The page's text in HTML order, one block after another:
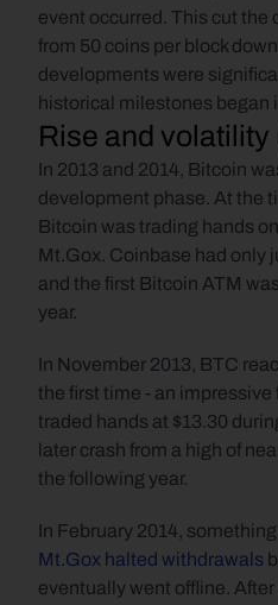
event occurred. This cut the
from 50 coins per block
developments were
historical milestones began
Rise and
In 2013 and 2014, Bitcoin
development phase. At the
Bitcoin was trading hands
Mt.Gox. Coinbase had only
and the first Bitcoin ATM
year.
In November 2013, BTC
the first time - an
traded hands at $13.30
later crash from a high of
the following year.
Mt.Gox halted withdrawals
eventually went offline.